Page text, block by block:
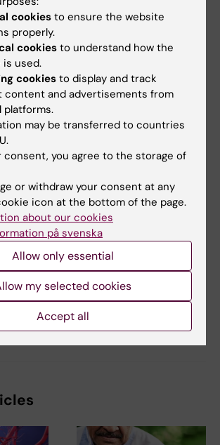
we stay as convinced that the
doing will continue to make a
our patients and we remain
the joy of working together,
and failure, interact with other
and distant, and simply
work, without doubt in the same
ago.
Group Leader Ulf Hedin
Diseases
2023
cookiesto ensure the website
properly.
cookies to understand how the
used.
cookiesto display and track
content and advertisements from
platforms.
may be transferred to countries
consent, you agree to the storage of
or withdraw your consent at any
icon at the bottom of the page.
about our cookies
på svenska
Allow only essential
my selected cookies
Accept all